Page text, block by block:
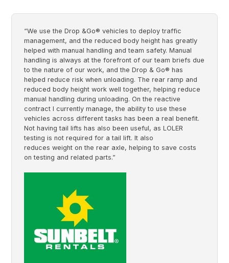
“We use the Drop &Go® vehicles to deploy traffic
management, and the reduced body height has greatly
helped with manual handling and team safety. Manual
handling is always at the forefront of our team briefs due
to the nature of our work, and the Drop & Go® has
helped reduce risk when unloading. The rear ramp and
reduced body height work well together, helping reduce
manual handling during unloading. On the reactive
contract I currently manage, the ability to use these
vehicles across different tasks has been a real benefit.
Not having tail lifts has also been useful, as LOLER
testing is not required for a tail lift. It also
reduces weight on the rear axle, helping to save costs
on testing and related parts.”